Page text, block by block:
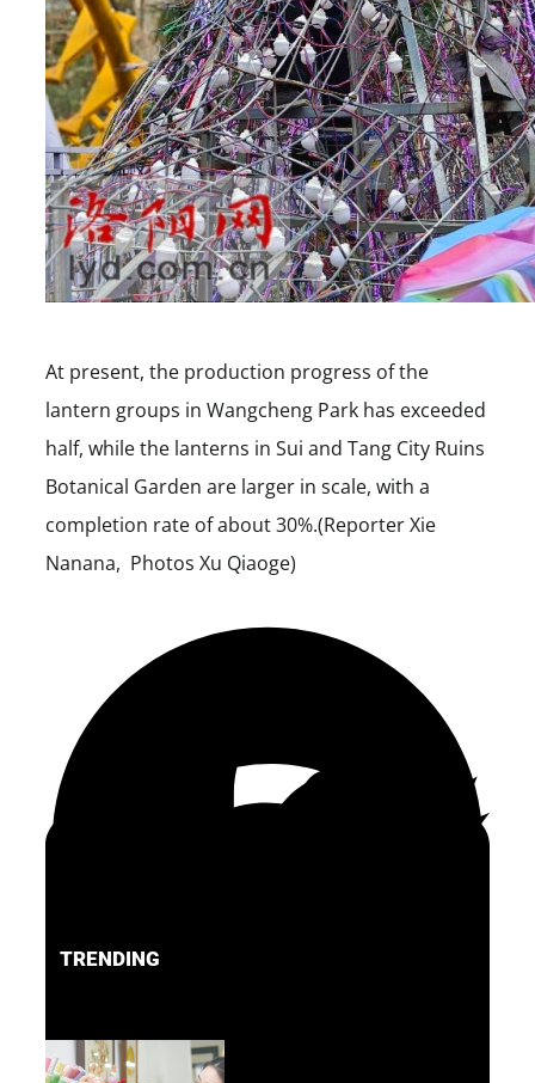
At present, the production progress of the
lantern groups in Wangcheng Park has exceeded
half, while the lanterns in Sui and Tang City Ruins
Botanical Garden are larger in scale, with a
completion rate of about 30%.(Reporter Xie
Nanana, Photos Xu Qiaoge)
TRENDING